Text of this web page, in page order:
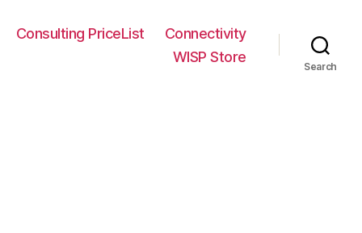
Consulting PriceList
Connectivity
WISP Store
Search